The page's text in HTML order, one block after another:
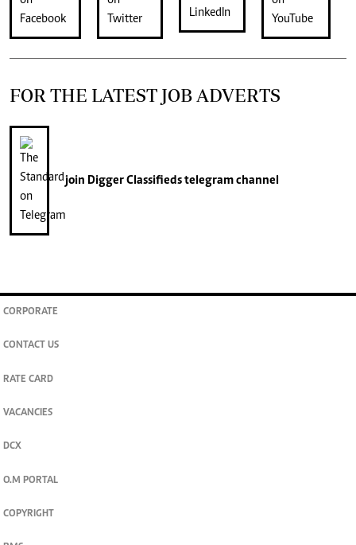
FOR THE LATEST JOB ADVERTS
join Digger Classifiedstelegram channel
CORPORATE
CONTACT US
RATE CARD
VACANCIES
DCX
O.M PORTAL
COPYRIGHT